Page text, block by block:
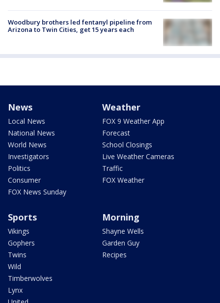
Woodbury brothers led fentanyl pipeline from
Arizona to Twin Cities, get 15 years each
News
Local News
National News
World News
Investigators
Politics
Consumer
FOX News Sunday
Weather
FOX 9 Weather App
Forecast
School Closings
Live Weather Cameras
Traffic
FOX Weather
Sports
Vikings
Gophers
Twins
Wild
Timberwolves
Lynx
Morning
Shayne Wells
Garden Guy
Recipes